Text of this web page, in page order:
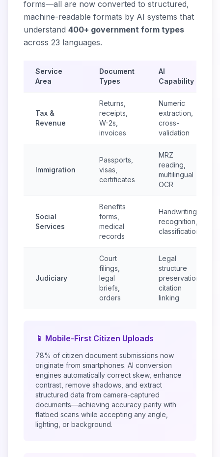
forms—all are now converted to structured,
machine-readable formats by AI systems that
understand 400+ government form types
across 23 languages.
Service
Area
Document
Types
AI
Capability
Tax &
Revenue
Returns,
receipts,
W-2s,
invoices
Numeric
extraction,
cross-
validation
Immigration
Passports,
visas,
certificates
MRZ
reading,
multilingual
OCR
Social
Services
Benefits
forms,
medical
records
Handwriting
recognition,
classification
Judiciary
Court
filings,
legal
briefs,
orders
Legal
structure
preservation,
citation
linking
📱 Mobile-First Citizen Uploads
78% of citizen document submissions now
originate from smartphones. AI conversion
engines automatically correct skew, enhance
contrast, remove shadows, and extract
structured data from camera-captured
documents—achieving accuracy parity with
flatbed scans while accepting any angle,
lighting, or background.